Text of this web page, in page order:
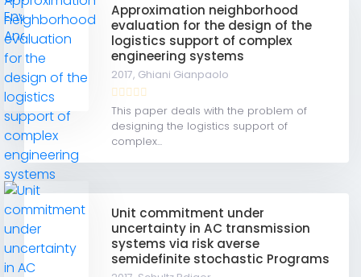
Approximation neighborhood
evaluation for the design of the
logistics support of complex
engineering systems
2017, Ghiani Gianpaolo
This paper deals with the problem of
designing the logistics support of
complex...
Unit commitment under
uncertainty in AC transmission
systems via risk averse
semidefinite stochastic Programs